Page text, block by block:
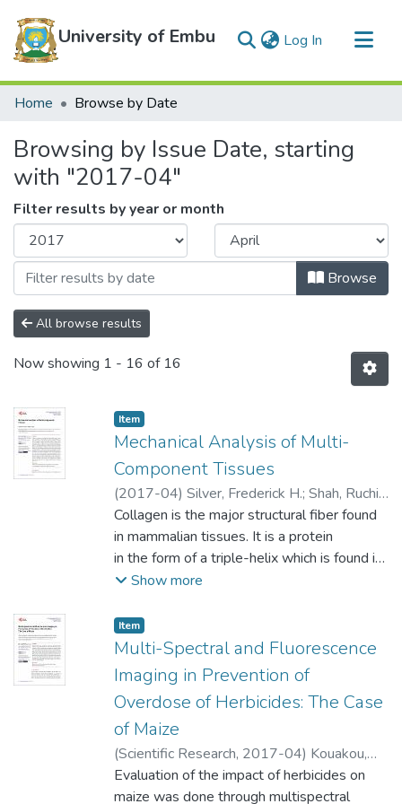
University of Embu Log In (current)
Communities & Collections
Home Browse by Date
Browsing by Issue Date, starting
with "2017-04"
Filter results by year or month
Browse
All browse results
Now showing 1 - 16 of 16
Item type:
Item,
Mechanical Analysis of Multi-
Component Tissues
(2017-04) Silver, Frederick H.; Shah, Ruchit
G.
Collagen is the major structural fiber found
in mammalian tissues. It is a protein
in the form of a triple-helix which is found in
several subfamilies, the
group containing Types I, II and
III. Type I collagen is found in tendons, skin,
cornea, bone, lung and vessel
walls. This collagen is thought to give rise
to the high tensile strengths of collagen
fibers in tissues; in addition, it is actively
involved in other physiologic
processes such mechanotransduction.
However, the non-linear mechanical
Show more
Item type:
Item,
Multi-Spectral and Fluorescence
Imaging in Prevention of
Overdose of Herbicides: The Case
of Maize
(Scientific Research, 2017-04) Kouakou,
Anicet K.;Soro, Adama P.;Taky, Alvarez K.
Zoueu, Jérémie T.
Evaluation of the impact of herbicides on
maize was done through multispectral